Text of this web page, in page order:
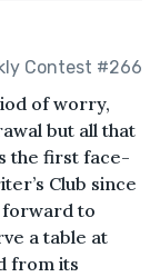
Contest #266
of worry,
but all that
the first face-
Club since
forward to
a table at
from its